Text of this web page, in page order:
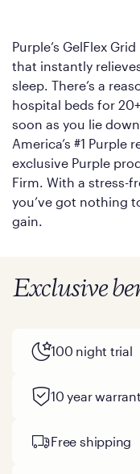
Purple’s GelFlex
that instantly
sleep. There’s a
hospital beds for
soon as you lie
America’s #1
exclusive Purple
Firm. With a stress-
you’ve got nothing
gain.
Exclusive
100 night trial
10 year
Free shipping